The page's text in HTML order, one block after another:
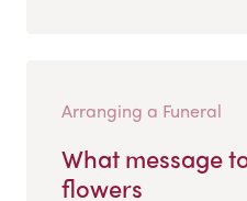
Arranging a Funeral
What message
flowers